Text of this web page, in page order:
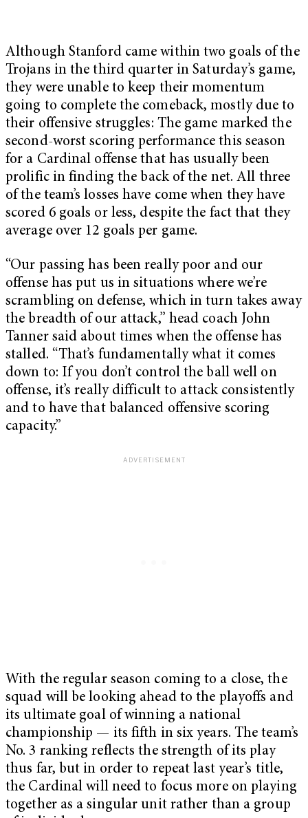
Although Stanford came within two goals of the
Trojans in the third quarter in Saturday’s game,
they were unable to keep their momentum
going to complete the comeback, mostly due to
their offensive struggles: The game markedthe
second-worst scoring performance this season
for a Cardinal offense that has usually been
prolific in finding the back of the net. All three
of the team’s losses have come when they have
scored 6 goals or less, despite the fact that they
average over 12 goals per game.
“Our passing has been really poor and our
offense has put us in situations where we’re
scrambling on defense, which in turn takes away
the breadth of our attack,” head coach John
Tanner said about times when the offense has
stalled. “That’s fundamentally what it comes
down to: If you don’t control the ball well on
offense, it’s really difficult to attack consistently
and to have that balanced offensive scoring
capacity.”
With the regular season coming to a close, the
squad will be looking ahead to the playoffs and
its ultimate goal of winning a national
championship — its fifth in six years. The team’s
No. 3 ranking reflects the strength of its play
thus far, but in order to repeat last year’s title,
the Cardinal will need to focus more on playing
together as a singular unit rather than a group